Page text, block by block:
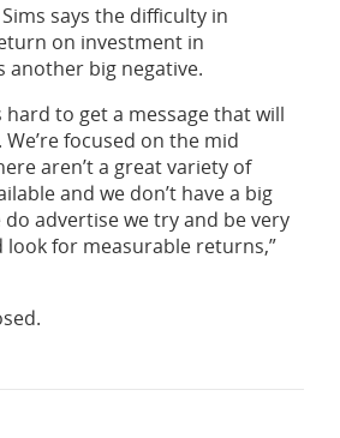
Sims says the difficulty in
on investment in
another big negative.
hard to get a message that will
focused on the mid
aren’t a great variety of
and we don’t have a big
do advertise we try and be very
look for measurable returns,”